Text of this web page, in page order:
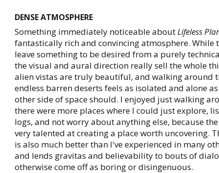
DENSE ATMOSPHERE
Something immediately noticeable aboutLifeless
fantastically rich and convincing atmosphere. While
leave something to be desired from a purely
the visual and aural direction really sell the whole
alien vistas are truly beautiful, and walking around
endless barren deserts feels as isolated and alone
other side of space should. I enjoyed just walking
there were more places where I could just explore,
logs, and not worry about anything else, because
very talented at creating a place worth uncovering.
is also much better than I've experienced in many
and lends gravitas and believability to bouts of
otherwise come off as boring or disingenuous.